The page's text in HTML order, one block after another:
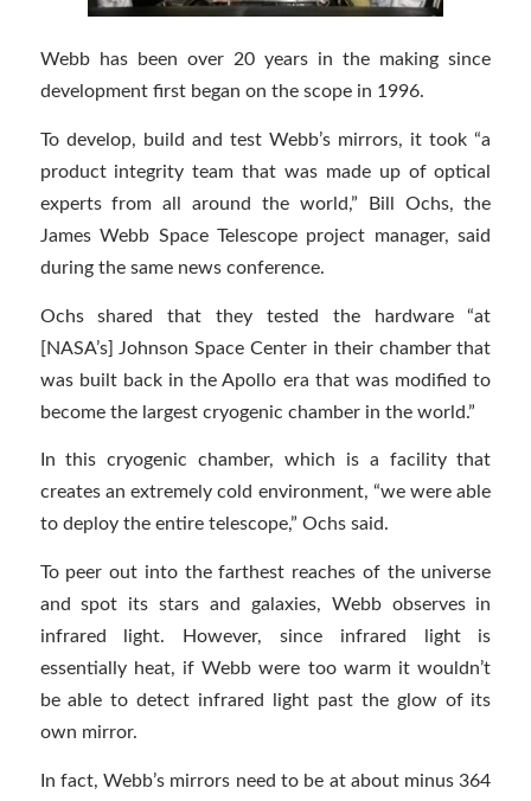
Webb has been over 20 years in the making since
development first began on the scope in 1996.
To develop, build and test Webb’s mirrors, it took “a
product integrity team that was made up of optical
experts from all around the world,” Bill Ochs, the
James Webb Space Telescope project manager, said
during the same news conference.
Ochs shared that they tested the hardware “at
[NASA’s] Johnson Space Center in their chamber that
was built back in the Apollo era that was modified to
become the largest cryogenic chamber in the world.”
In this cryogenic chamber, which is a facility that
creates an extremely cold environment, “we were able
to deploy the entire telescope,” Ochs said.
To peer out into the farthest reaches of the universe
and spot its stars and galaxies, Webb observes in
infrared light. However, since infrared light is
essentially heat, if Webb were too warm it wouldn’t
be able to detect infrared light past the glow of its
own mirror.
In fact, Webb’s mirrors need to be at about minus 364